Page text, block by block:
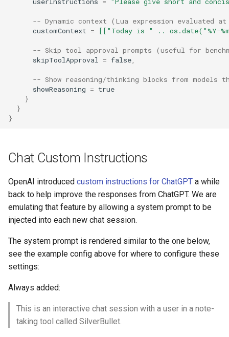
AI: Reindex All Embeddings
AI: Run Benchmark
AI: Select Agent
AI: Select Embedding Model
AI: Select Image Model from
AI: Select Text Model from
Config
AI: Test Embedding
Generation
-- Dynamic context (Lua expression evaluated
customContext = [["Today is " .. os.date("%Y-
-- Skip tool approval prompts (useful for
skipToolApproval
= false
-- Show reasoning/thinking blocks from models
showReasoning = true
}
}
}
Chat Custom Instructions
OpenAI introduced custom instructions for ChatGPT a while
back to help improve the responses from ChatGPT. We are
emulating that feature by allowing a system prompt to be
injected into each new chat session.
The system prompt is rendered similar to the one below,
see the example config above for where to configure these
settings:
Always added:
This is an interactive chat session with a user in a note-
taking tool called SilverBullet.